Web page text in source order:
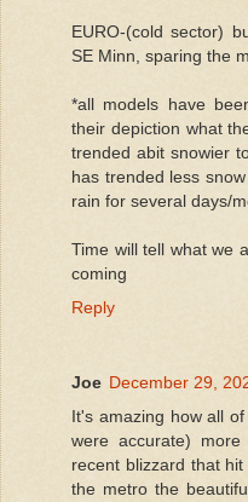
EURO-(cold sector)
SE Minn, sparing the
*all models have
their depiction what
trended abit snowier
has trended less
rain for several days/
Time will tell what we
coming
Reply
Joe December 29,
It's amazing how all
were accurate)
recent blizzard that
the metro the